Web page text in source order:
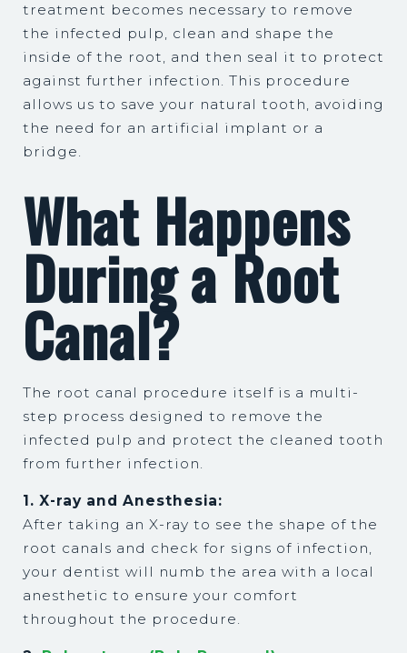
treatment becomes necessary to remove
the infected pulp, clean and shape the
inside of the root, and then seal it to protect
against further infection. This procedure
allows us to save your natural tooth, avoiding
the need for an artificial implant or a
bridge.
What Happens
During a Root
Canal?
The root canal procedure itself is a multi-
step process designed to remove the
infected pulp and protect the cleaned tooth
from further infection.
1. X-ray and Anesthesia:
After taking an X-ray to see the shape of the
root canals and check for signs of infection,
your dentist will numb the area with a local
anesthetic to ensure your comfort
throughout the procedure.